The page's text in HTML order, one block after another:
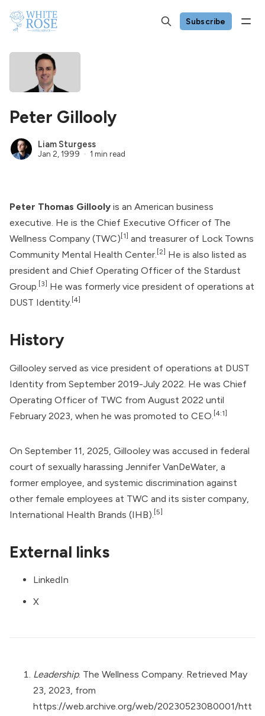
Subscribe
Peter Gillooly
Liam Sturgess
Jan 2, 1999 1 min read
Peter Thomas Gillooly is an American business
executive. He is the Chief Executive Officer of The
Wellness Company (TWC) [1] and treasurer of Lock Towns
Community Mental Health Center [2] He is also listed as
president and Chief Operating Officer of the Stardust
Group [3] He was formerly vice president of operations at
DUST Identity [4]
History
Gillooley served as vice president of operations at DUST
Identity from September 2019-July 2022. He was Chief
Operating Officer of TWC from August 2022 until
February 2023, when he was promoted to CEO. [4:1]
On September 11, 2025, Gillooley was accused in federal
court of sexually harassing Jennifer VanDeWater, a
former employee, and systemic discrimination against
other female employees at TWC and its sister company,
International Health Brands (IHB). [5]
External links
LinkedIn
X
Leadership. The Wellness Company. Retrieved May
23, 2023, from
https://web.archive.org/web/20230523080001/htt